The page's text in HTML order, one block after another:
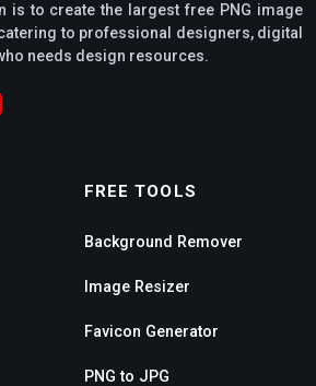
is to create the largest free PNG image
to professional designers, digital
needs design resources.
FREE TOOLS
Background Remover
Image Resizer
Favicon Generator
PNG to JPG